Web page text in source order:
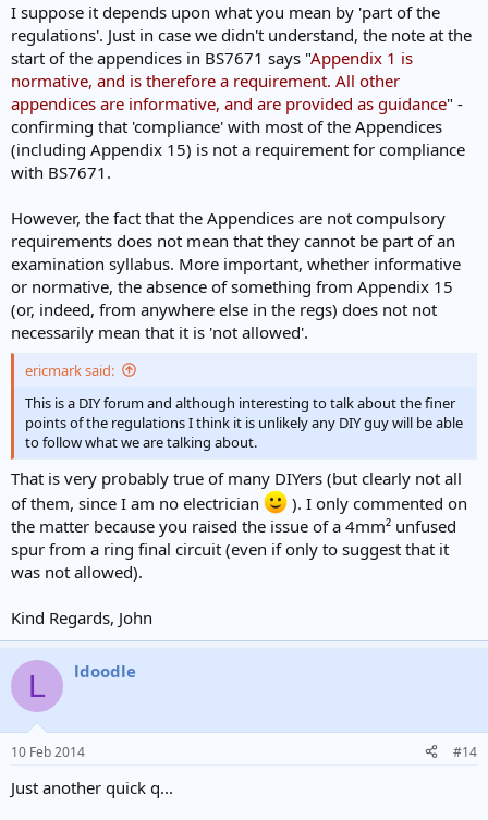
I suppose it depends upon what you mean by 'part of the
regulations'. Just in case we didn't understand, the note at the
start of the appendices in BS7671 says "Appendix 1 is
normative, and is therefore a requirement. All other
appendices are informative, and are provided as guidance" -
confirming that 'compliance' with most of the Appendices
(including Appendix 15) is not a requirement for compliance
with BS7671.
However, the fact that the Appendices are not compulsory
requirements does not mean that they cannot be part of an
examination syllabus. More important, whether informative
or normative, the absence of something from Appendix 15
(or, indeed, from anywhere else in the regs) does not not
necessarily mean that it is 'not allowed'.
ericmark said:
This is a DIY forum and although interesting to talk about the finer
points of the regulations I think it is unlikely any DIY guy will be able
to follow what we are talking about.
That is very probably true of many DIYers (but clearly not all
of them, since I am no electrician
). I only commented on
the matter because you raised the issue of a 4mm² unfused
spur from a ring final circuit (even if only to suggest that it
was not allowed).
Kind Regards, John
L ldoodle
10 Feb 2014 #14
Just another quick q...